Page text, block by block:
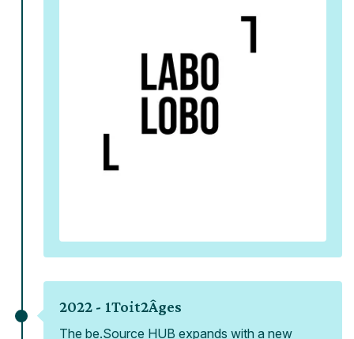
2022 - 1Toit2Âges
The be.Source HUB expands with a new